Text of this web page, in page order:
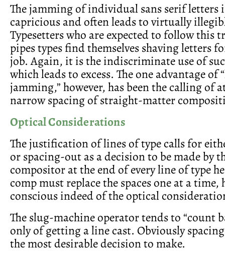
The jamming of individual sans serif letters
capricious and often leads to virtually
Typesetters who are expected to follow this
pipes types find themselves shaving letters
job. Again, it is the indiscriminate use of
which leads to excess. The one advantage of
jamming,” however, has been the calling of
narrow spacing of straight-matter
Optical Considerations
The justification of lines of type calls for
or spacing-out as a decision to be made by
compositor at the end of every line of type
comp must replace the spaces one at a time,
conscious indeed of the optical
The slug-machine operator tends to “count
only of getting a line cast. Obviously
the most desirable decision to make.